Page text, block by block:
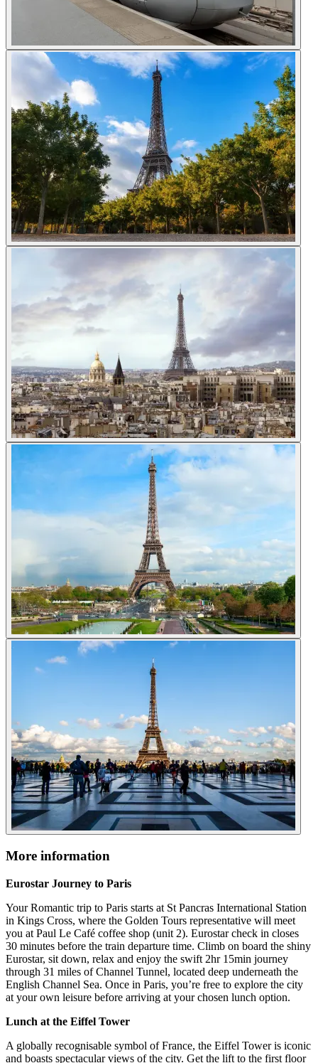
More information
Eurostar Journey to Paris
Your Romantic trip to Paris starts at St Pancras International Station
in Kings Cross, where the Golden Tours representative will meet
you at Paul Le Café coffee shop (unit 2). Eurostar check in closes
30 minutes before the train departure time. Climb on board the shiny
Eurostar, sit down, relax and enjoy the swift 2hr 15min journey
through 31 miles of Channel Tunnel, located deep underneath the
English Channel Sea. Once in Paris, you’re free to explore the city
at your own leisure before arriving at your chosen lunch option.
Lunch at the Eiffel Tower
A globally recognisable symbol of France, the Eiffel Tower is iconic
and boasts spectacular views of the city. Get the lift to the first floor